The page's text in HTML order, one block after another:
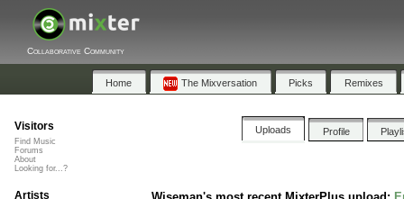
Collaborative Community
Home The Mixversation Picks Remixes
Uploads Profile
Visitors
Find Music
Forums
About
Looking for...?
Artists